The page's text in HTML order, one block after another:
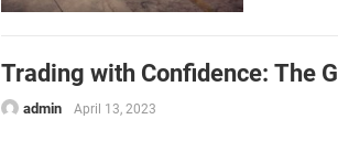
Trading with Confidence: The
admin April 13, 2023